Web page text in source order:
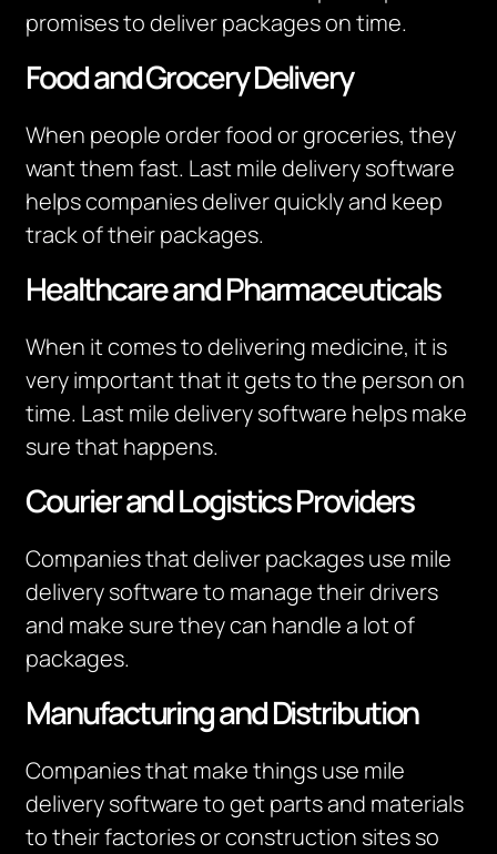
promises to deliver packages on time.
Food and Grocery Delivery
When people order food or groceries, they
want them fast. Last mile delivery software
helps companies deliver quickly and keep
track of their packages.
Healthcare and Pharmaceuticals
When it comes to delivering medicine, it is
very important that it gets to the person on
time. Last mile delivery software helps make
sure that happens.
Courier and Logistics Providers
Companies that deliver packages use mile
delivery software to manage their drivers
and make sure they can handle a lot of
packages.
Manufacturing and Distribution
Companies that make things use mile
delivery software to get parts and materials
to their factories or construction sites so